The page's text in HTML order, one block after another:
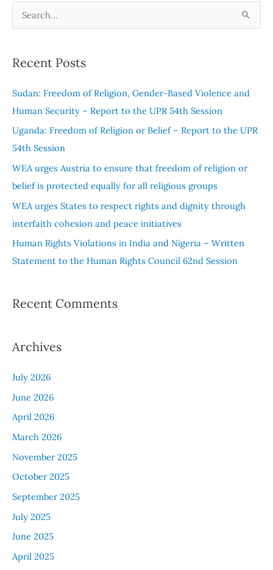
r
c
h
Recent Posts
Sudan: Freedom of Religion, Gender-Based Violence and
Human Security – Report to the UPR 54th Session
Uganda: Freedom of Religion or Belief – Report to the UPR
54th Session
WEA urges Austria to ensure that freedom of religion or
belief is protected equally for all religious groups
WEA urges States to respect rights and dignity through
interfaith cohesion and peace initiatives
Human Rights Violations in India and Nigeria – Written
Statement to the Human Rights Council 62nd Session
Recent Comments
Archives
July 2026
June 2026
April 2026
March 2026
November 2025
October 2025
September 2025
July 2025
June 2025
April 2025